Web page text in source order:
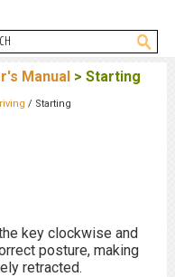
Manual > Starting
/ Starting
key clockwise and
posture, making
retracted.